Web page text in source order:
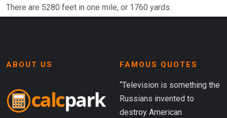
There are 5280 feet in one mile, or 1760 yards.
ABOUT US FAMOUS QUOTES
“Television is something the
Russians invented to
destroy American